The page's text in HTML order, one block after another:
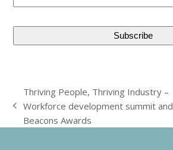
previous
post:
Thriving People, Thriving Industry –
Workforce development summit and
Beacons Awards